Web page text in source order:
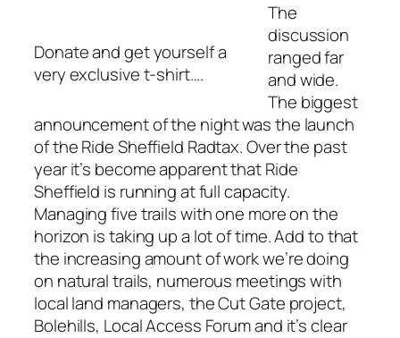
Donate and get yourself a
very exclusive t-shirt….
The
discussion
ranged far
and wide.
The biggest
announcement of the night was the launch
of the Ride Sheffield Radtax. Over the past
year it’s become apparent that Ride
Sheffield is running at full capacity.
Managing five trails with one more on the
horizon is taking up a lot of time. Add to that
the increasing amount of work we’re doing
on natural trails, numerous meetings with
local land managers, the Cut Gate project,
Bolehills, Local Access Forum and it’s clear